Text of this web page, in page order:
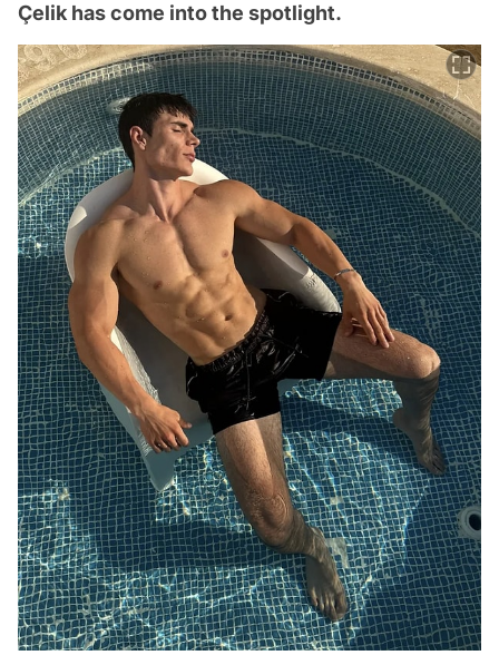
Çelik has come into the spotlight.